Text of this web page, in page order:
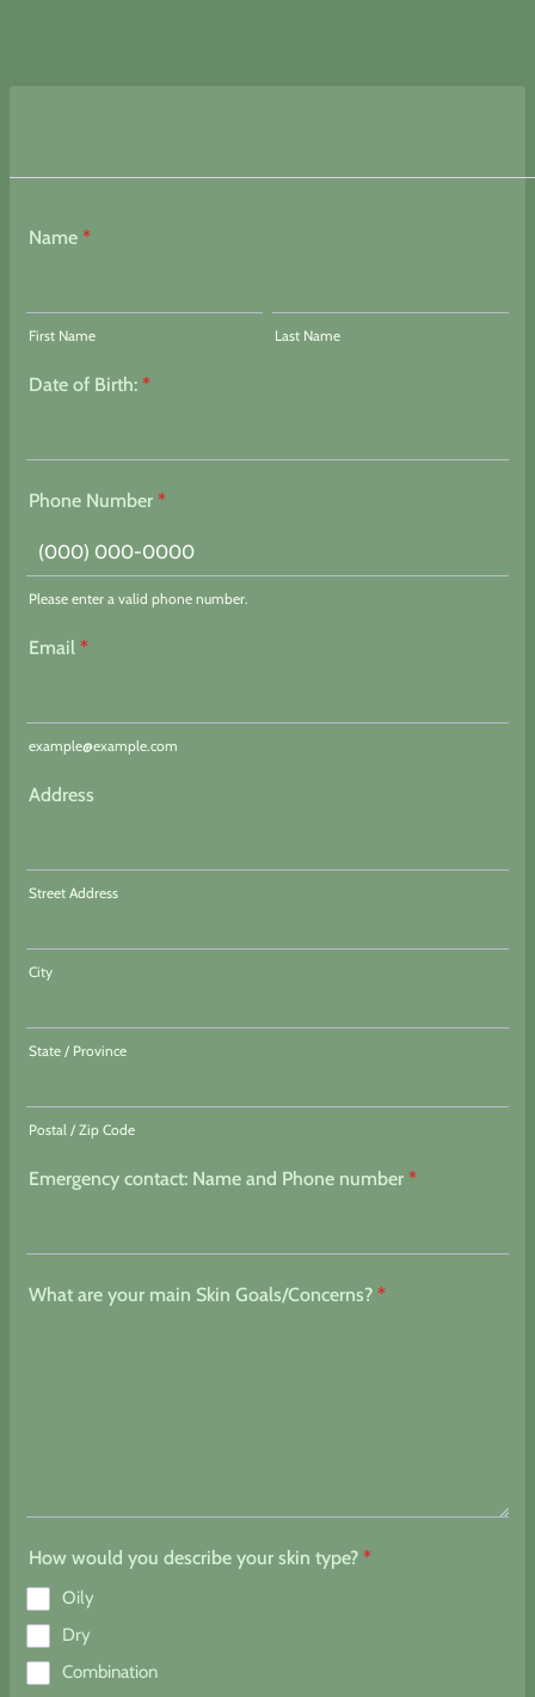
Name *
First Name Last Name
Date of Birth: *
Phone Number *
Please enter a valid phone number.
Email *
example@example.com
Address
Street Address
City
State / Province
Postal / Zip Code
Emergency contact: Name and Phone number *
What are your main Skin Goals/Concerns? *
How would you describe your skin type? *
Oily
Dry
Combination